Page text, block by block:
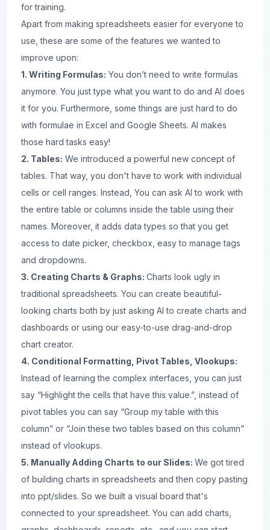
for training.
Apart from making spreadsheets easier for everyone to
use, these are some of the features we wanted to
improve upon:
1. Writing Formulas: You don’t need to write formulas
anymore. You just type what you want to do and AI does
it for you. Furthermore, some things are just hard to do
with formulae in Excel and Google Sheets. AI makes
those hard tasks easy!
2. Tables: We introduced a powerful new concept of
tables. That way, you don't have to work with individual
cells or cell ranges. Instead, You can ask AI to work with
the entire table or columns inside the table using their
names. Moreover, it adds data types so that you get
access to date picker, checkbox, easy to manage tags
and dropdowns.
3. Creating Charts & Graphs: Charts look ugly in
traditional spreadsheets. You can create beautiful-
looking charts both by just asking AI to create charts and
dashboards or using our easy-to-use drag-and-drop
chart creator.
4. Conditional Formatting, Pivot Tables, Vlookups:
Instead of learning the complex interfaces, you can just
say “Highlight the cells that have this value.”, instead of
pivot tables you can say “Group my table with this
column” or “Join these two tables based on this column”
instead of vlookups.
5. Manually Adding Charts to our Slides: We got tired
of building charts in spreadsheets and then copy pasting
into ppt/slides. So we built a visual board that's
connected to your spreadsheet. You can add charts,